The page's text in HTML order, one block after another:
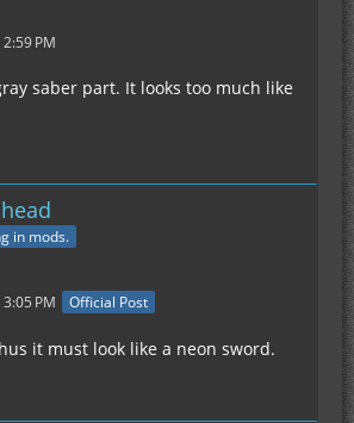
PM
saber part. It looks too much like
in mods.
PM Official Post
it must look like a neon sword.